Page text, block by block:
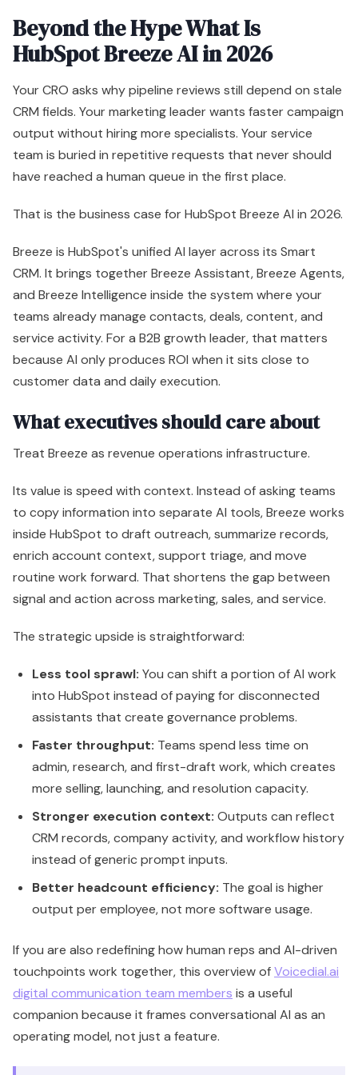
That is the business case for HubSpot Breeze AI in 2026.
Breeze is HubSpot's unified AI layer across its Smart
CRM. It brings together Breeze Assistant, Breeze Agents,
and Breeze Intelligence inside the system where your
teams already manage contacts, deals, content, and
service activity. For a B2B growth leader, that matters
customer data and daily execution.
What executives should care about
Treat Breeze as revenue operations infrastructure.
Its value is speed with context. Instead of asking teams
to copy information into separate AI tools, Breeze works
inside HubSpot to draft outreach, summarize records,
enrich account context, support triage, and move
routine work forward. That shortens the gap between
signal and action across marketing, sales, and service.
Less tool sprawl:You can shift a portion of AI work
into HubSpot instead of paying for disconnected
assistants that create governance problems.
Faster throughput:Teams spend less time on
admin, research, and first-draft work, which creates
CRM records, company activity, and workflow history
instead of generic prompt inputs.
Better headcount efficiency:The goal is higher
output per employee, not more software usage.
If you are also redefining how human reps and AI-driven
digital communication team members
is a useful
companion because it frames conversational AI as an
operating model, not just a feature.
attention if you already run on HubSpot and
want tighter execution across the revenue
engine. It is far less useful if your CRM discipline
is weak and your workflows are inconsistent.